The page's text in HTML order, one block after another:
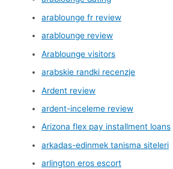
arablounge fr review
arablounge review
Arablounge visitors
arabskie randki recenzje
Ardent review
ardent-inceleme review
Arizona flex pay installment loans
arkadas-edinmek tanisma siteleri
arlington eros escort